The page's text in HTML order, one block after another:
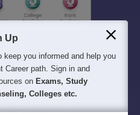
Up
keep you informed and help you
Career path. Sign in and
on Exams, Study
Colleges etc.